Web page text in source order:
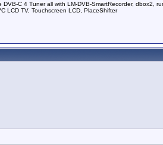
C 4 Tuner all with LM-DVB-SmartRecorder, dbox2,
LCD TV, Touchscreen LCD, PlaceShifter